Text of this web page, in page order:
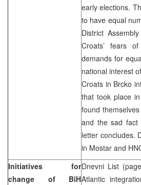
early elections.
to have equal
District
Croats’ fears
demands for
national interest
Croats in Brcko
that took place
found
and the sad fact
letter concludes.
in Mostar and
Initiatives for
change of BiH
Dnevni List
Atlantic